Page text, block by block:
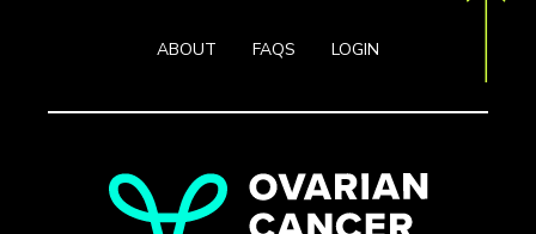
ABOUT FAQS LOGIN